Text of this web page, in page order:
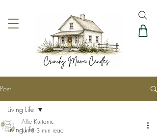
Post
Living Life
Living Life
Allie Kurtanic
Jun 3 3 min read